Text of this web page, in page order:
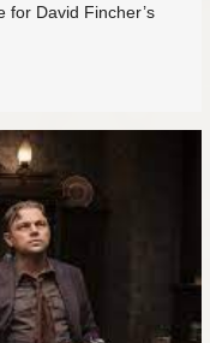
for David Fincher’s